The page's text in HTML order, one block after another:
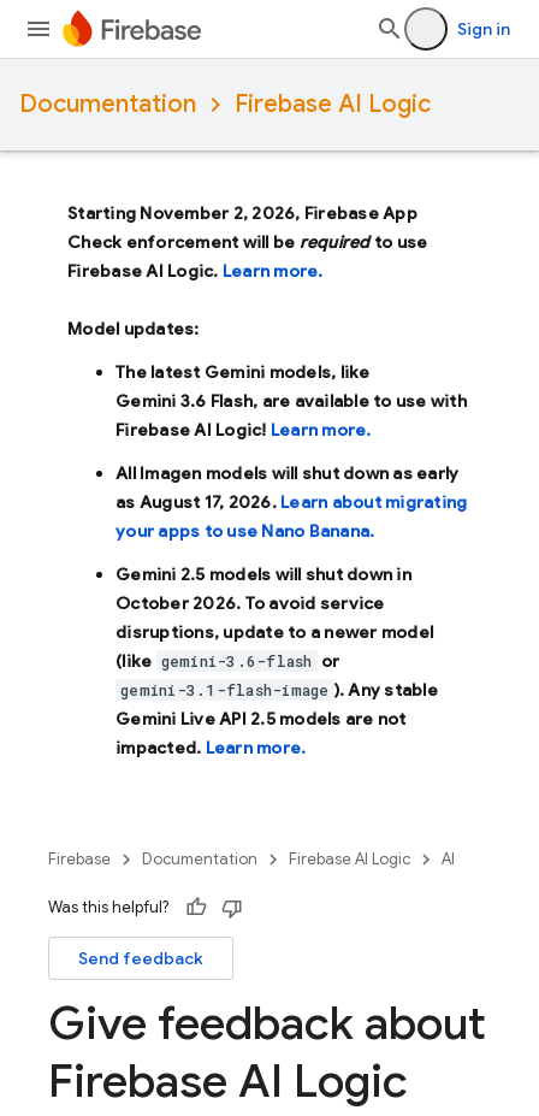
Sign in
Documentation Firebase AI Logic
Starting November 2, 2026, Firebase App
Check enforcement will be requiredto use
Firebase AI Logic. Learn more.
Model updates:
The latest Gemini models, like
Gemini 3.6 Flash, are available to use with
Firebase AI Logic! Learn more.
All Imagen models will shut down as early
as August 17, 2026. Learn about migrating
your apps to use Nano Banana.
Gemini 2.5 models will shut down in
October 2026. To avoid service
disruptions, update to a newer model
(like gemini-3.6-flash or
gemini-3.1-flash-image ). Any stable
Gemini Live API 2.5 models are not
impacted. Learn more.
Firebase Documentation Firebase AI Logic AI
Was this helpful?
Send feedback
Give feedback about
Firebase AI Logic